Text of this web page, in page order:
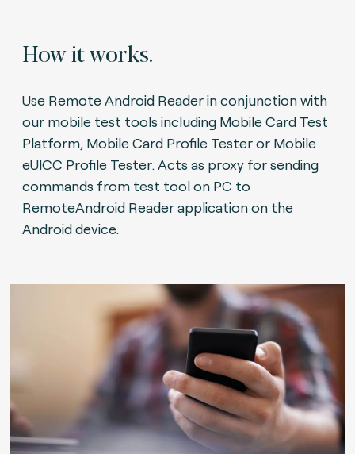
How it works.
Use Remote Android Reader in conjunction with
our mobile test tools including Mobile Card Test
Platform, Mobile Card Profile Tester or Mobile
eUICC Profile Tester. Acts as proxy for sending
commands from test tool on PC to
RemoteAndroid Reader application on the
Android device.